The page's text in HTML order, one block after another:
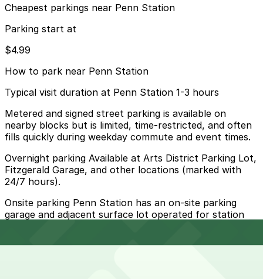
Cheapest parkings near Penn Station
Parking start at
$4.99
How to park near Penn Station
Typical visit duration at Penn Station 1-3 hours
Metered and signed street parking is available on
nearby blocks but is limited, time-restricted, and often
fills quickly during weekday commute and event times.
Overnight parking Available at Arts District Parking Lot,
Fitzgerald Garage, and other locations (marked with
24/7 hours).
Onsite parking Penn Station has an on-site parking
garage and adjacent surface lot operated for station
Frequently asked questions